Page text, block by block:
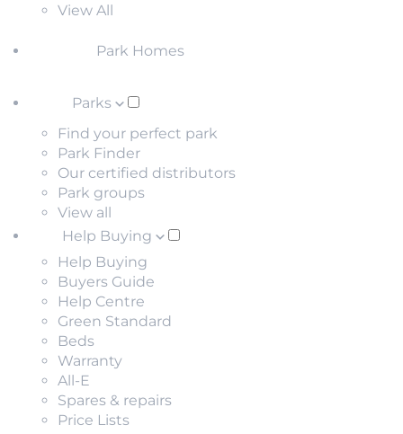
View All
Park Homes
Parks
Find your perfect park
Park Finder
Our certified distributors
Park groups
View all
Help Buying
Help Buying
Buyers Guide
Help Centre
Green Standard
Beds
Warranty
All-E
Spares & repairs
Price Lists